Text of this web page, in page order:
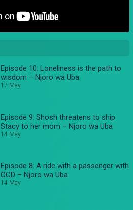
Episode 10: Loneliness is the path to
wisdom – Njoro wa Uba
17 May
Episode 9: Shosh threatens to ship
Stacy to her mom – Njoro wa Uba
14 May
Episode 8: A ride with a passenger with
OCD – Njoro wa Uba
14 May